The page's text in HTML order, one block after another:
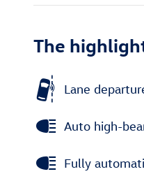
The
Lane
Auto high-
Fully